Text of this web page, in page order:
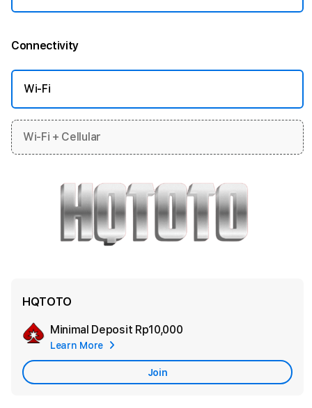
Connectivity
Wi-Fi
Wi-Fi + Cellular
HQTOTO
Minimal Deposit Rp10,000
Learn More
Join